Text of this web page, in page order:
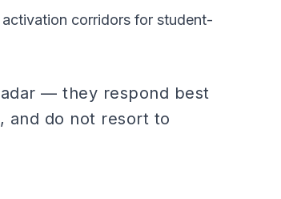
activation corridors for student-
— they respond best
and do not resort to